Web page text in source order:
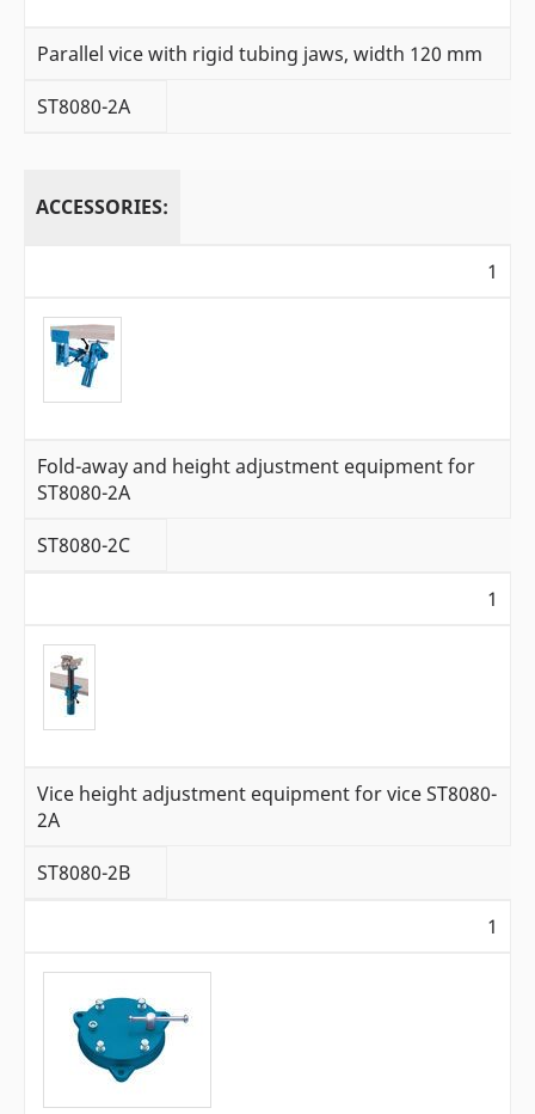
Parallel vice with rigid tubing jaws, width 120 mm
ST8080-2A
ACCESSORIES:
1
Fold-away and height adjustment equipment for
ST8080-2A
ST8080-2C
1
Vice height adjustment equipment for vice ST8080-
2A
ST8080-2B
1